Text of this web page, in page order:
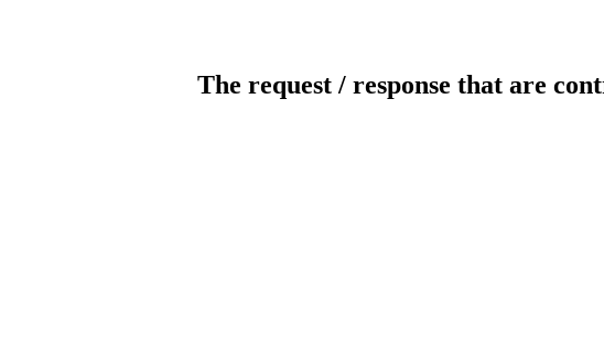
The request / response that are